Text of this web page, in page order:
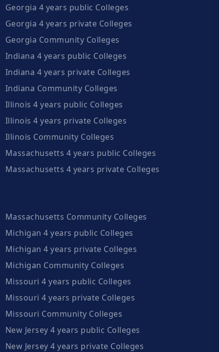
Georgia 4 years public Colleges
Georgia 4 years private Colleges
Georgia Community Colleges
Indiana 4 years public Colleges
Indiana 4 years private Colleges
Indiana Community Colleges
Illinois 4 years public Colleges
Illinois 4 years private Colleges
Illinois Community Colleges
Massachusetts 4 years public Colleges
Massachusetts 4 years private Colleges
Massachusetts Community Colleges
Michigan 4 years public Colleges
Michigan 4 years private Colleges
Michigan Community Colleges
Missouri 4 years public Colleges
Missouri 4 years private Colleges
Missouri Community Colleges
New Jersey 4 years public Colleges
New Jersey 4 years private Colleges